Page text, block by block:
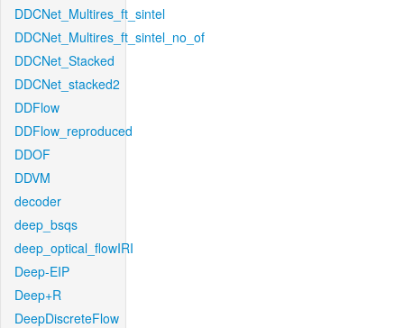
DDCNet_Multires_ft_sintel
DDCNet_Multires_ft_sintel_no_of
DDCNet_Stacked
DDCNet_stacked2
DDFlow
DDFlow_reproduced
DDOF
DDVM
decoder
deep_bsqs
deep_optical_flowIRI
Deep-EIP
Deep+R
DeepDiscreteFlow